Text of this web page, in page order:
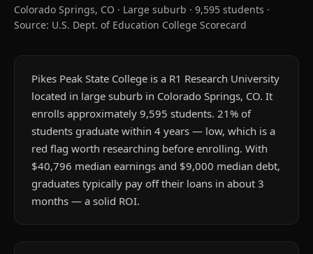
Colorado Springs, CO · Large suburb · 9,595 students ·
Source: U.S. Dept. of Education College Scorecard
Pikes Peak State College is a R1 Research University
located in large suburb in Colorado Springs, CO. It
enrolls approximately 9,595 students. 21% of
students graduate within 4 years — low, which is a
red flag worth researching before enrolling. With
$40,796 median earnings and $9,000 median debt,
graduates typically pay off their loans in about 3
months — a solid ROI.